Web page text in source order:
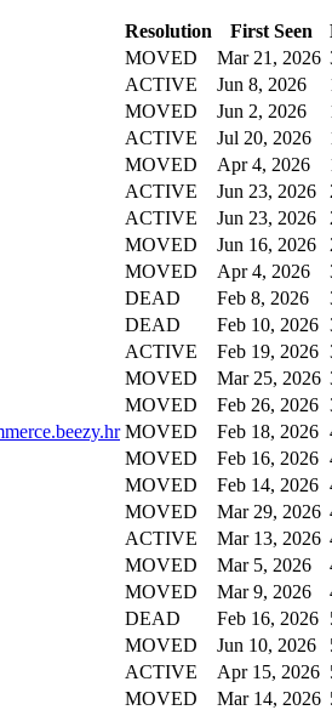
Resolution First Seen
MOVED Mar 21, 2026
ACTIVE Jun 8, 2026
MOVED Jun 2, 2026
ACTIVE Jul 20, 2026
MOVED Apr 4, 2026
ACTIVE Jun 23, 2026
ACTIVE Jun 23, 2026
MOVED Jun 16, 2026
MOVED Apr 4, 2026
DEAD Feb 8, 2026
DEAD Feb 10, 2026
ACTIVE Feb 19, 2026
MOVED Mar 25, 2026
MOVED Feb 26, 2026
MOVED Feb 18, 2026
MOVED Feb 16, 2026
MOVED Feb 14, 2026
MOVED Mar 29, 2026
ACTIVE Mar 13, 2026
MOVED Mar 5, 2026
MOVED Mar 9, 2026
DEAD Feb 16, 2026
MOVED Jun 10, 2026
ACTIVE Apr 15, 2026
MOVED Mar 14, 2026